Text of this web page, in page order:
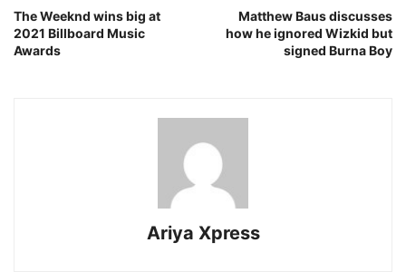
The Weeknd wins big at
2021 Billboard Music
Awards
Matthew Baus discusses
how he ignored Wizkid but
signed Burna Boy
Ariya Xpress